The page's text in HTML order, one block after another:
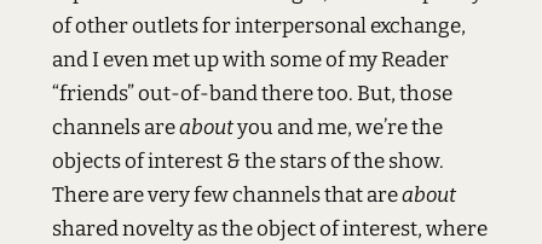
of other outlets for interpersonal exchange,
and I even met up with some of my Reader
“friends” out-of-band there too. But, those
channels areaboutyou and me, we’re the
objects of interest & the stars of the show.
There are very few channels that areabout
shared novelty as the object of interest, where